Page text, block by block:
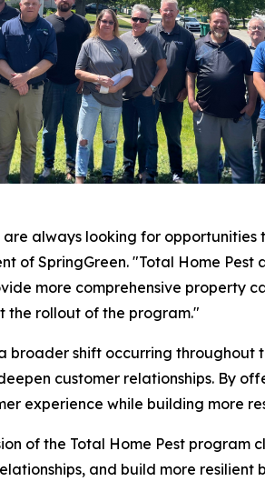
always looking for
of SpringGreen. "Total Home
more comprehensive property
the rollout of the program."
broader shift occurring
customer relationships. By
experience while building more
of the Total Home Pest program
and build more resilient